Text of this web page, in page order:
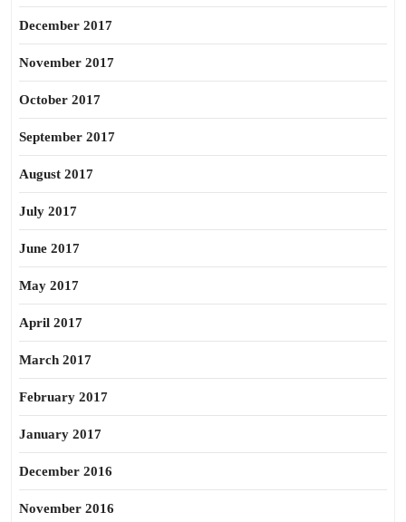
December 2017
November 2017
October 2017
September 2017
August 2017
July 2017
June 2017
May 2017
April 2017
March 2017
February 2017
January 2017
December 2016
November 2016